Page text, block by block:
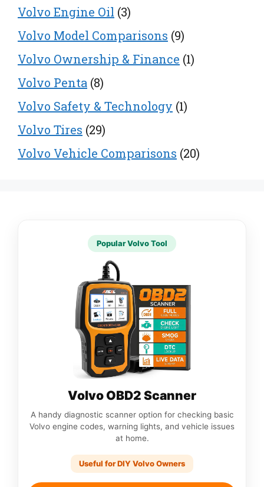
Volvo Engine Oil (3)
Volvo Model Comparisons (9)
Volvo Ownership & Finance (1)
Volvo Penta (8)
Volvo Safety & Technology (1)
Volvo Tires (29)
Volvo Vehicle Comparisons (20)
Popular Volvo Tool
Volvo OBD2 Scanner
A handy diagnostic scanner option for checking basic
Volvo engine codes, warning lights, and vehicle issues
at home.
Useful for DIY Volvo Owners